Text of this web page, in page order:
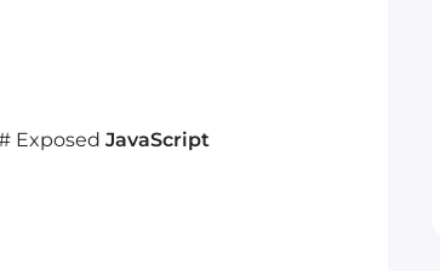
Exposed JavaScript